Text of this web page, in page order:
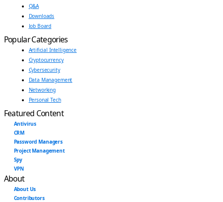
Q&A
Downloads
Job Board
Popular Categories
Artificial Intelligence
Cryptocurrency
Cybersecurity
Data Management
Networking
Personal Tech
Featured Content
Antivirus
CRM
Password Managers
Project Management
Spy
VPN
About
About Us
Contributors